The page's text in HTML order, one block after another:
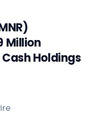
Million
Holdings